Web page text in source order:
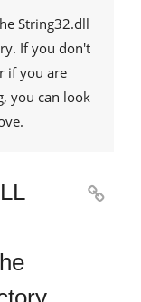
String32.dll
If you don't
if you are
you can look
